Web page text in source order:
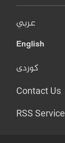
عربي
English
کوردی
Contact Us
RSS Service